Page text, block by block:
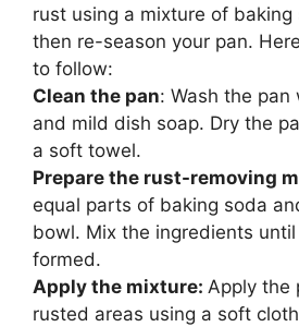
rust using a mixture of
then re-season your pan.
to follow:
Clean the pan: Wash the
and mild dish soap. Dry the
a soft towel.
Prepare the rust-removing
equal parts of baking soda
bowl. Mix the ingredients
formed.
Apply the mixture: Apply the
rusted areas using a soft